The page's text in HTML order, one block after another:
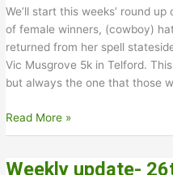
We’ll start this weeks’ round
of female winners, (cowboy)
returned from her spell
Vic Musgrove 5k in Telford.
but always the one that those
Weekly
update
July
Read More »
Weekly update-